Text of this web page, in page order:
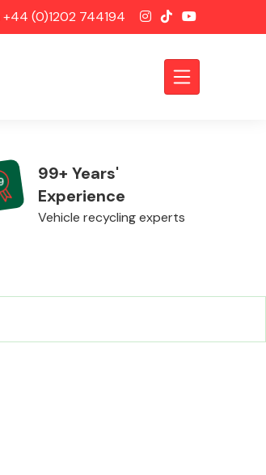
+44 (0)1202 744194
99+ Years'
Experience
Vehicle recycling experts